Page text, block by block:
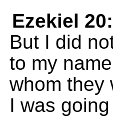
Ezekiel
But I did
to my
whom they
I was